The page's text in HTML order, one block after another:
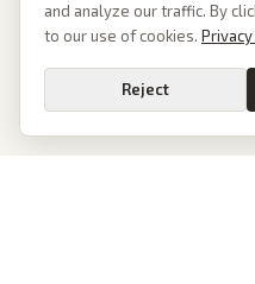
and analyze our traffic. By
to our use of cookies.
Reject